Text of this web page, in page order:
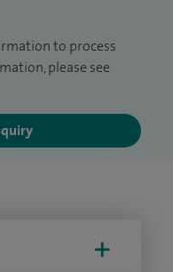
to process
please see